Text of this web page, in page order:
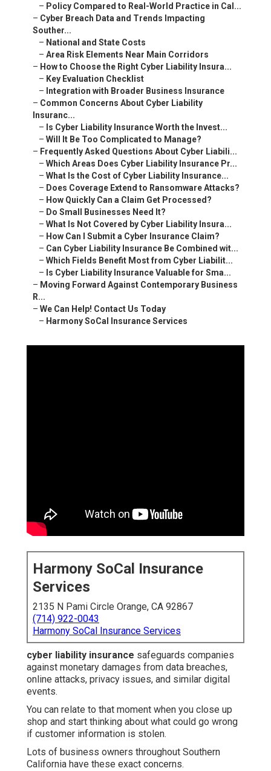
– Policy Compared to Real-World Practice in Cal...
– Cyber Breach Data and Trends Impacting
Souther...
– National and State Costs
– Area Risk Elements Near Main Corridors
– How to Choose the Right Cyber Liability Insura...
– Key Evaluation Checklist
– Integration with Broader Business Insurance
– Common Concerns About Cyber Liability
Insuranc...
– Is Cyber Liability Insurance Worth the Invest...
– Will It Be Too Complicated to Manage?
– Frequently Asked Questions About Cyber Liabili...
– Which Areas Does Cyber Liability Insurance Pr...
– What Is the Cost of Cyber Liability Insurance...
– Does Coverage Extend to Ransomware Attacks?
– How Quickly Can a Claim Get Processed?
– Do Small Businesses Need It?
– What Is Not Covered by Cyber Liability Insura...
– How Can I Submit a Cyber Insurance Claim?
– Can Cyber Liability Insurance Be Combined wit...
– Which Fields Benefit Most from Cyber Liabilit...
– Is Cyber Liability Insurance Valuable for Sma...
– Moving Forward Against Contemporary Business
R...
– We Can Help! Contact Us Today
– Harmony SoCal Insurance Services
Harmony SoCal Insurance
Services
2135 N Pami Circle Orange, CA 92867
(714) 922-0043
Harmony SoCal Insurance Services
cyber liability insurance safeguards companies
against monetary damages from data breaches,
online attacks, privacy issues, and similar digital
events.
You can relate to that moment when you close up
shop and start thinking about what could go wrong
if customer information is stolen.
Lots of business owners throughout Southern
California have these exact concerns.